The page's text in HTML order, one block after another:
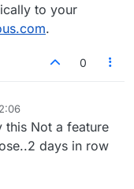
to your
.
0
this Not a feature
days in row